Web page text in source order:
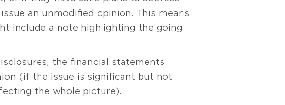
an unmodified opinion. This means
include a note highlighting the going
the financial statements
(if the issue is significant but not
the whole picture).